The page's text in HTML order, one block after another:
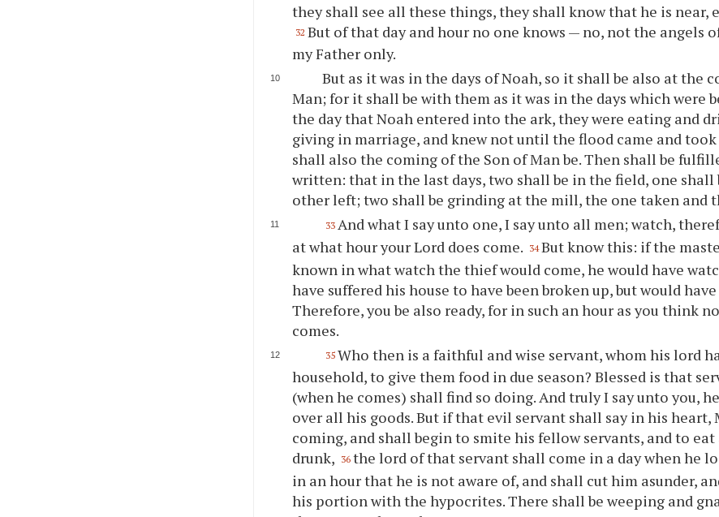
they shall see all these things, they shall know that he is near,
32 But of that day and hour no one knows — no, not the angels
my Father only.
But as it was in the days of Noah, so it shall be also at the
Man; for it shall be with them as it was in the days which were
the day that Noah entered into the ark, they were eating and
giving in marriage, and knew not until the flood came and
shall also the coming of the Son of Man be. Then shall be
written: that in the last days, two shall be in the field, one shall
other left; two shall be grinding at the mill, the one taken and
33 And what I say unto one, I say unto all men; watch,
at what hour your Lord does come. 34 But know this: if the
known in what watch the thief would come, he would have
have suffered his house to have been broken up, but would have
Therefore, you be also ready, for in such an hour as you think
comes.
35 Who then is a faithful and wise servant, whom his lord
household, to give them food in due season? Blessed is that
(when he comes) shall find so doing. And truly I say unto you,
over all his goods. But if that evil servant shall say in his heart,
coming, and shall begin to smite his fellow servants, and to
drunk, 36 the lord of that servant shall come in a day when he
in an hour that he is not aware of, and shall cut him asunder,
his portion with the hypocrites. There shall be weeping and